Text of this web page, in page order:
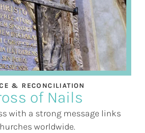
& RECONCILIATION
of Nails
with a strong message links
worldwide.